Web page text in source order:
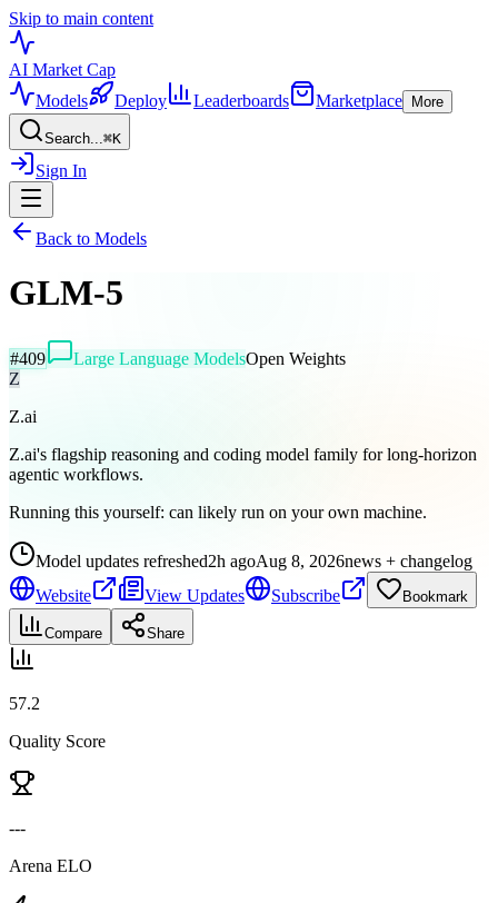
Skip to main content
AI Market Cap
Models
Deploy Leaderboards Marketplace More
Search...⌘K
Sign In
Back to Models
GLM-5
#409 Large Language ModelsOpen Weights
Z
Z.ai
Z.ai's flagship reasoning and coding model family for long-horizon
agentic workflows.
Running this yourself: can likely run on your own machine.
Model updates refreshed2h agoAug 8, 2026news + changelog
Website
View Updates Subscribe Bookmark
Compare Share
57.2
Quality Score
---
Arena ELO